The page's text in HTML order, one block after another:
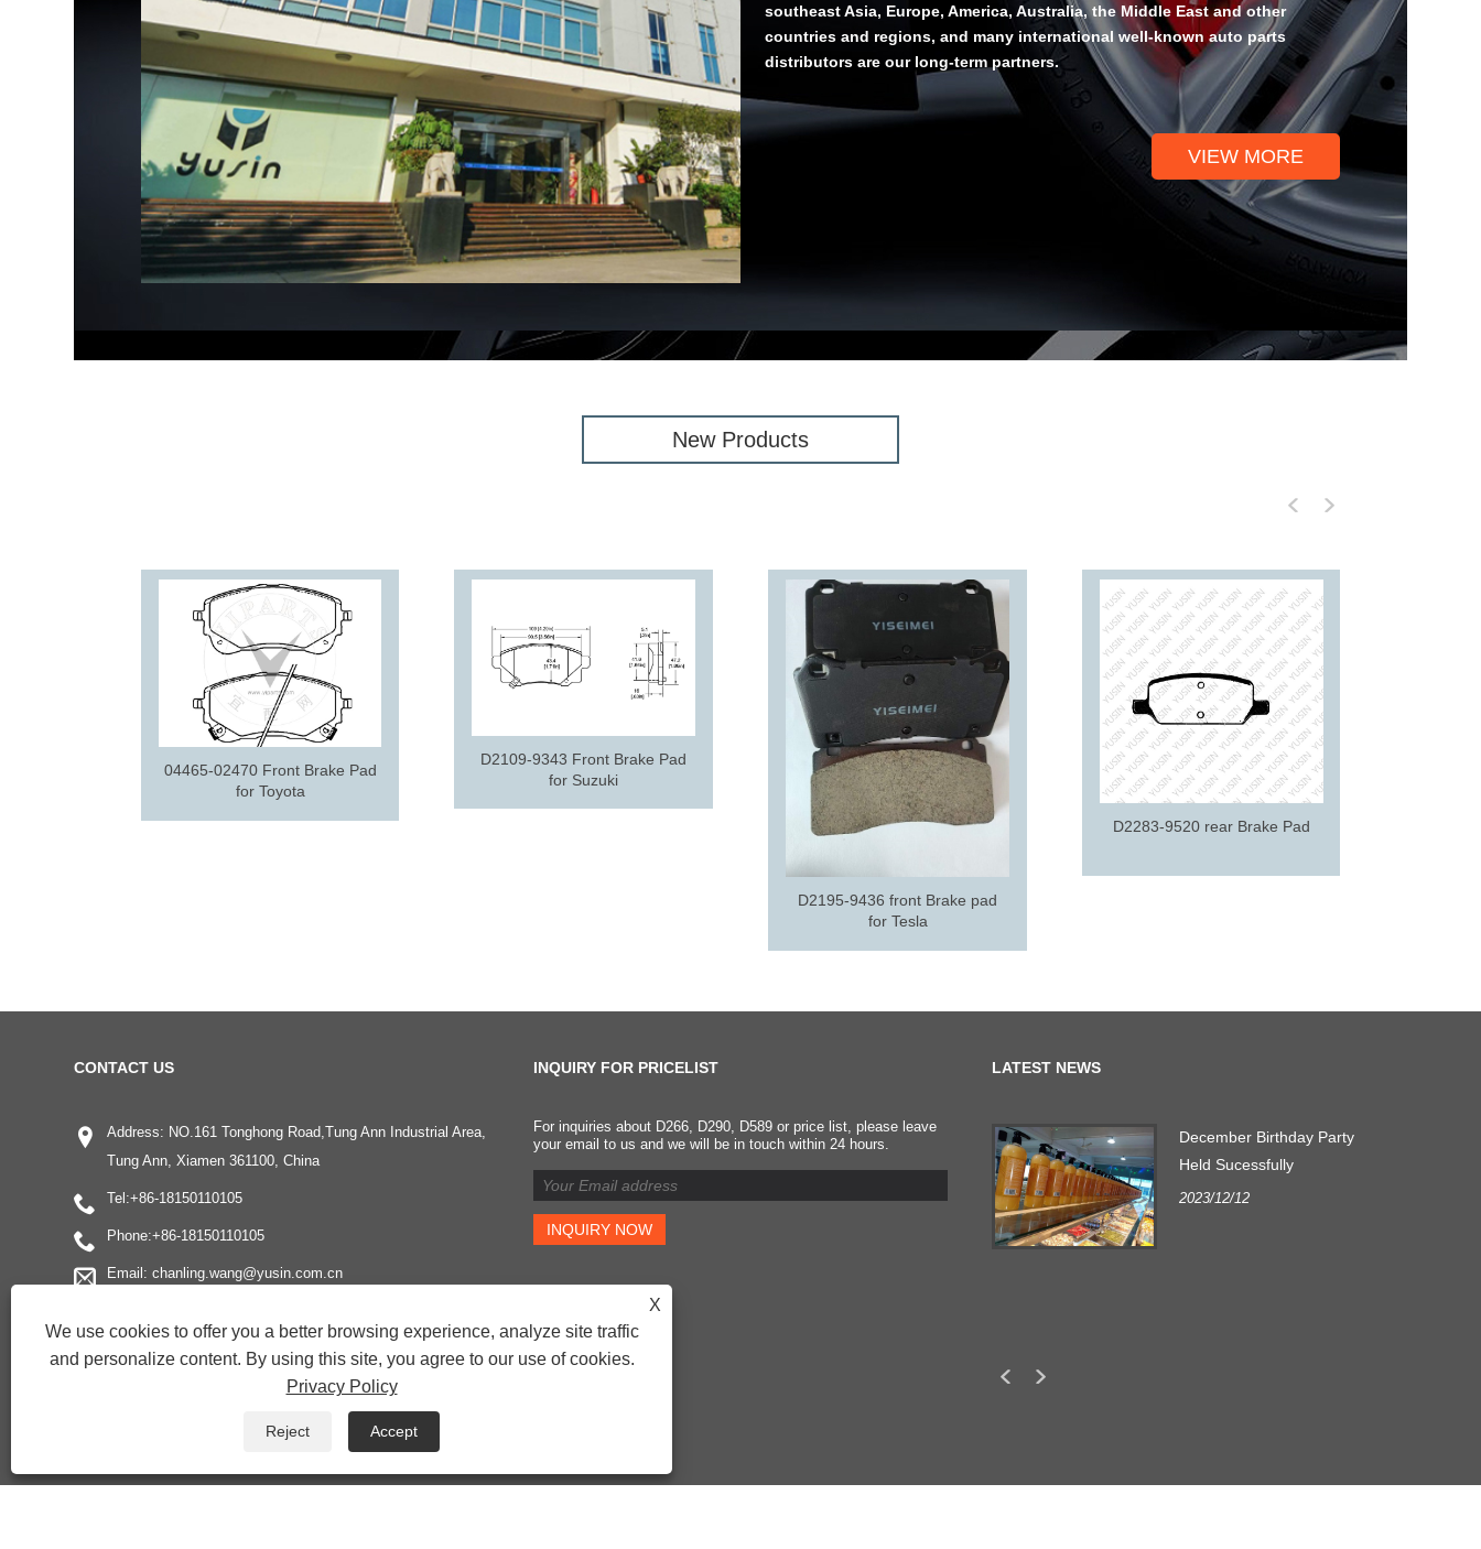
southeast Asia, Europe, America, Australia, the Middle East and other
countries and regions, and many international well-known auto parts
distributors are our long-term partners.
VIEW MORE
New Products
04465-02470 Front Brake Pad
for Toyota
D2109-9343 Front Brake Pad
for Suzuki
D2195-9436 front Brake pad
for Tesla
D2283-9520 rear Brake Pad
CONTACT US
Address: NO.161 Tonghong Road,Tung Ann Industrial Area,
Tung Ann, Xiamen 361100, China
Tel:+86-18150110105
Phone:+86-18150110105
Email:chanling.wang@yusin.com.cn
INQUIRY FOR PRICELIST
For inquiries about D266, D290, D589 or price list, please leave
your email to us and we will be in touch within 24 hours.
LATEST NEWS
Classification of brake
December Birthday Party
Held Sucessfully
2023/12/12
X
We use cookies to offer you a better browsing experience, analyze site traffic
and personalize content. By using this site, you agree to our use of cookies.
Privacy Policy
Reject Accept